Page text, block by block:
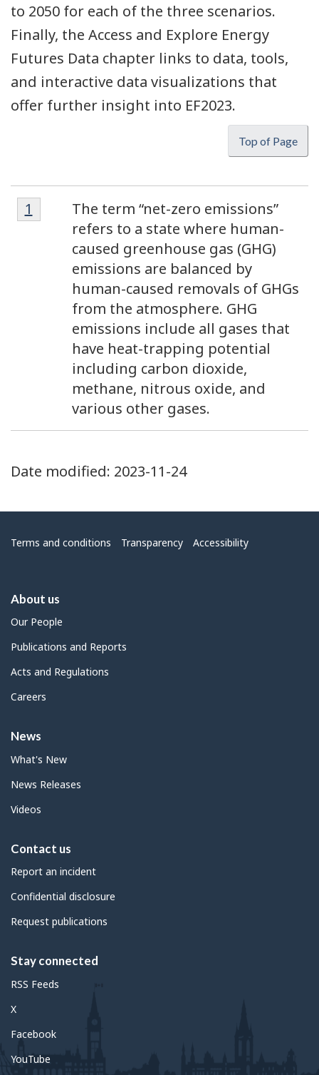
to 2050 for each of the three scenarios.
Finally, the Access and Explore Energy
Futures Data chapter links to data, tools,
and interactive data visualizations that
offer further insight into EF2023.
Top of Page
Footnotes
Footnote
1
The term “net-zero emissions”
refers to a state where human-
caused greenhouse gas (GHG)
emissions are balanced by
human-caused removals of GHGs
from the atmosphere. GHG
emissions include all gases that
have heat-trapping potential
including carbon dioxide,
methane, nitrous oxide, and
various other gases.
Return to footnote
1 referrer
Date modified: 2023-11-24
Menu
Terms and conditions Transparency Accessibility
About us
Our People
Publications and Reports
Acts and Regulations
Careers
News
What's New
News Releases
Videos
Contact us
Report an incident
Confidential disclosure
Request publications
Stay connected
RSS Feeds
X
Facebook
YouTube